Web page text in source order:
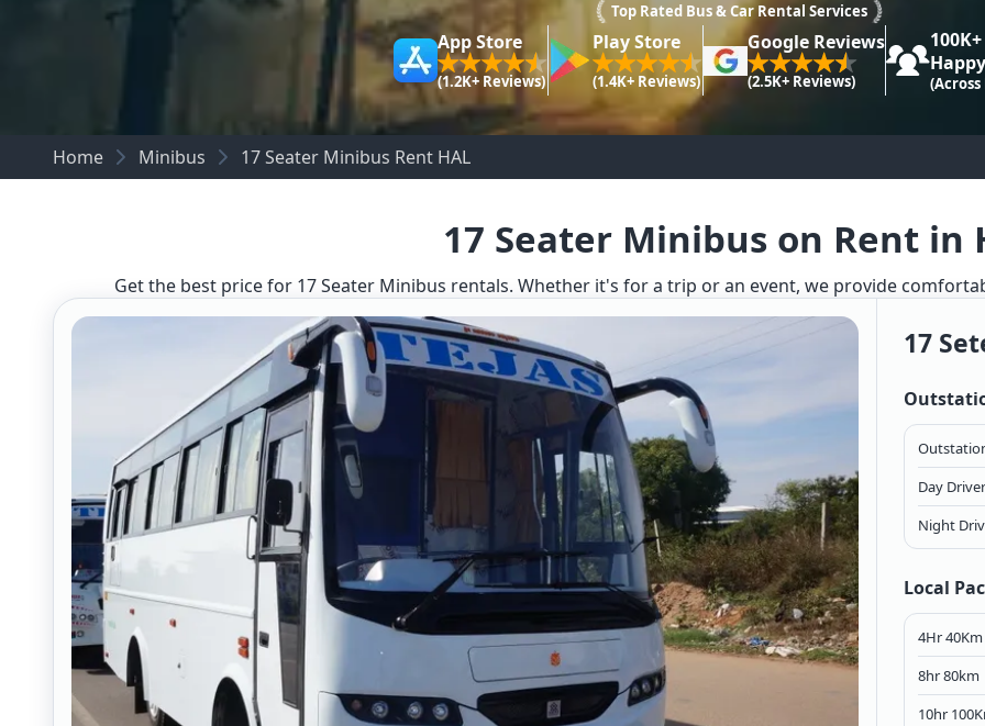
Top Rated Bus & Car Rental Services
App Store
(1.2K+ Reviews)
Play Store
(1.4K+ Reviews)
Google Reviews
(2.5K+ Reviews)
100K+
Home Minibus 17 Seater Minibus Rent HAL
17 Seater Minibus on Rent in
Get the best price for 17 Seater Minibus rentals. Whether it's for a trip or an event, we provide
17
Day
Night
Local
4Hr 40Km
8hr 80km
10hr